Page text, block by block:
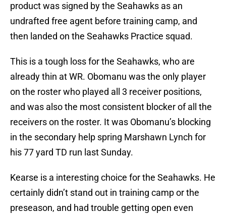
product was signed by the Seahawks as an
undrafted free agent before training camp, and
then landed on the Seahawks Practice squad.
This is a tough loss for the Seahawks, who are
already thin at WR. Obomanu was the only player
on the roster who played all 3 receiver positions,
and was also the most consistent blocker of all the
receivers on the roster. It was Obomanu’s blocking
in the secondary help spring Marshawn Lynch for
his 77 yard TD run last Sunday.
Kearse is a interesting choice for the Seahawks. He
certainly didn’t stand out in training camp or the
preseason, and had trouble getting open even